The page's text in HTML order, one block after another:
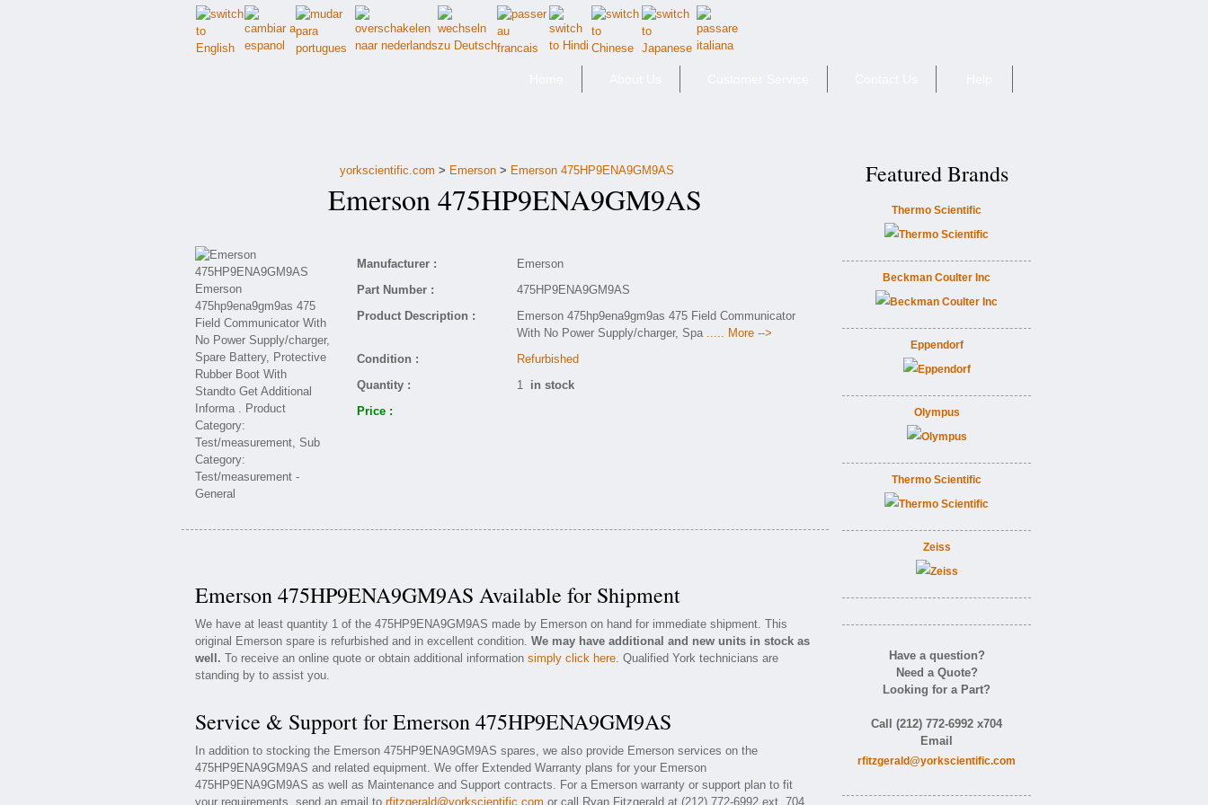
yorkscientific.com > Emerson > Emerson 475HP9ENA9GM9AS
Emerson 475HP9ENA9GM9AS
Manufacturer :
Emerson
Part Number :
475HP9ENA9GM9AS
Product Description :
Emerson 475hp9ena9gm9as 475 Field Communicator
With No Power Supply/charger, Spa ..... More -->
Condition :
Refurbished
Quantity :
1 in stock
Price :
Emerson 475HP9ENA9GM9AS Available for Shipment
We have at least quantity 1 of the 475HP9ENA9GM9AS made by Emerson on hand for immediate shipment. This
original Emerson spare is refurbished and in excellent condition. We may have additional and new units in stock as
well. To receive an online quote or obtain additional information simply click here. Qualified York technicians are
standing by to assist you.
Service & Support for Emerson 475HP9ENA9GM9AS
In addition to stocking the Emerson 475HP9ENA9GM9AS spares, we also provide Emerson services on the
475HP9ENA9GM9AS and related equipment. We offer Extended Warranty plans for your Emerson
475HP9ENA9GM9AS as well as Maintenance and Support contracts. For a Emerson warranty or support plan to fit
your requirements, send an email to rfitzgerald@yorkscientific.com or call Ryan Fitzgerald at (212) 772-6992 ext. 704
Featured Brands
Thermo Scientific
Beckman Coulter Inc
Eppendorf
Olympus
Thermo Scientific
Zeiss
Have a question?
Need a Quote?
Looking for a Part?
Call (212) 772-6992 x704
Email
rfitzgerald@yorkscientific.com